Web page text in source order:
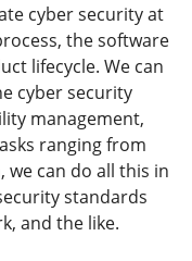
cyber security at
the software
lifecycle. We can
cyber security
management,
ranging from
we can do all this in
standards
and the like.